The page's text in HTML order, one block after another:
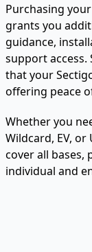
Purchasing
grants you
guidance,
support access.
that your
offering peace
Whether you
Wildcard, EV, or
cover all
individual and